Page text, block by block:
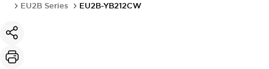
EU2B Series
EU2B-YB212CW